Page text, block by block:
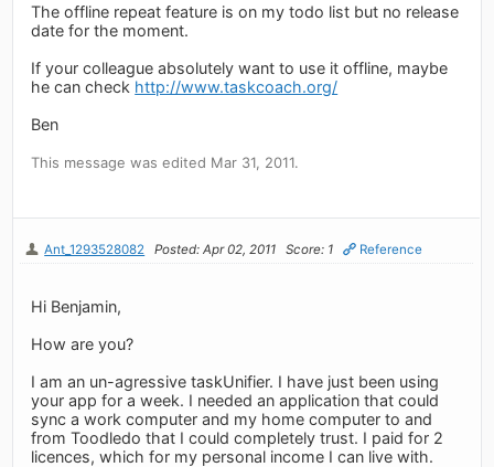
The offline repeat feature is on my todo list but no release
date for the moment.
If your colleague absolutely want to use it offline, maybe
he can check http://www.taskcoach.org/
Ben
This message was edited Mar 31, 2011.
Ant_1293528082 Posted: Apr 02, 2011 Score: 1 Reference
Hi Benjamin,
How are you?
I am an un-agressive taskUnifier. I have just been using
your app for a week. I needed an application that could
sync a work computer and my home computer to and
from Toodledo that I could completely trust. I paid for 2
licences, which for my personal income I can live with.